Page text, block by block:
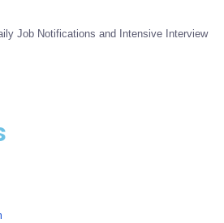
Job Notifications and Intensive Interview